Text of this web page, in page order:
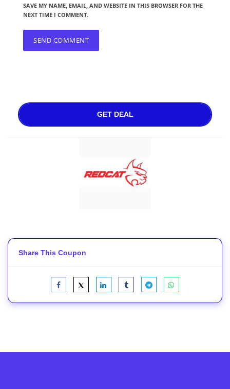
SAVE MY NAME, EMAIL, AND WEBSITE IN THIS BROWSER FOR THE
NEXT TIME I COMMENT.
GET DEAL
Share This Coupon